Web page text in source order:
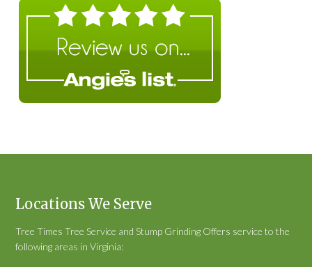
Locations We Serve
Tree Times Tree Service and Stump Grinding Offers service to the
following areas in Virginia: